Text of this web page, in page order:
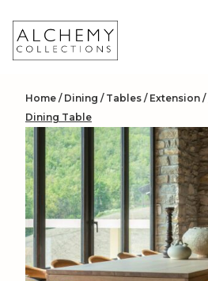
content
Home / Dining / Tables / Extension /
Dining Table